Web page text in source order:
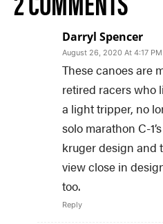
Darryl Spencer
August 26, 2020 At 4:17 PM
These canoes are
retired racers who
a light tripper, no
solo marathon C-
kruger design and
view close in
too.
Reply